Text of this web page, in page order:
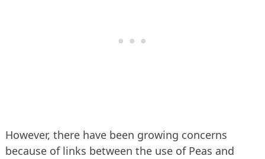
However, there have been growing concerns
because of links between the use of Peas and